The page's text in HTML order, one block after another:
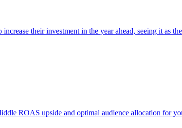
their investment in the year ahead, seeing it as
ROAS upside and optimal audience allocation for